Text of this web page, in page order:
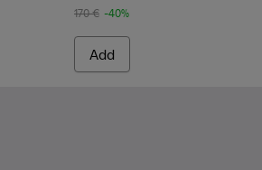
170 € -40%
Add